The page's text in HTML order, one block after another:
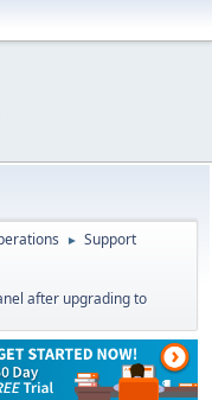
► Support
after upgrading to